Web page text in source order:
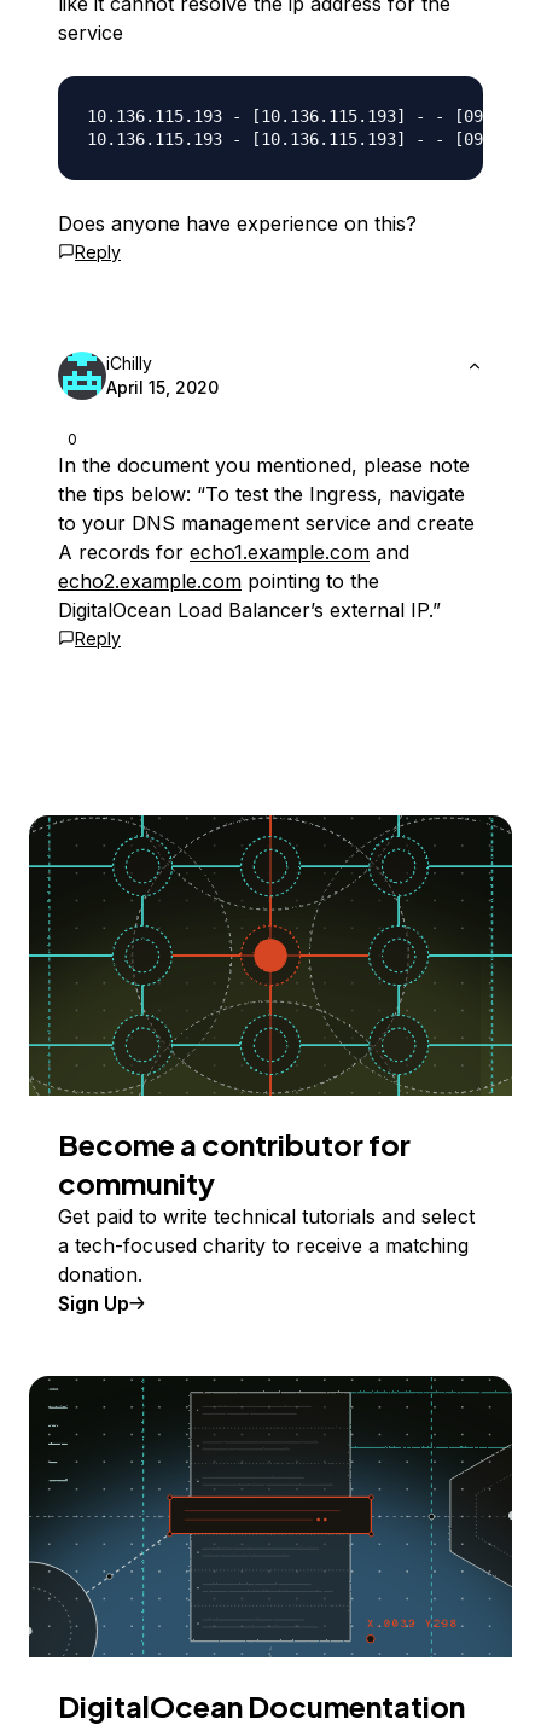
service
10.136.115.193 - [10.136.115.193] - - [09/Mar/
Does anyone have experience on this?
Reply
0
iChilly
April 15, 2020
In the document you mentioned, please note
the tips below: “To test the Ingress, navigate
to your DNS management service and create
A records for echo1.example.com and
echo2.example.com pointing to the
DigitalOcean Load Balancer’s external IP.”
Reply
Become a contributor for
community
Get paid to write technical tutorials and select
a tech-focused charity to receive a matching
donation.
Sign Up
DigitalOcean Documentation